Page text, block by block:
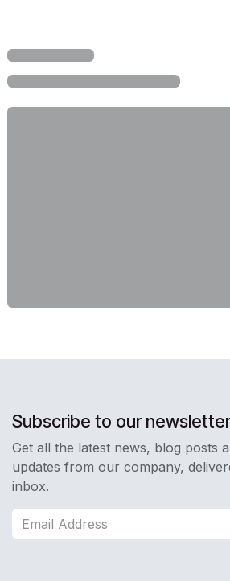
Subscribe to our newsletter
Get all the latest news, blog posts
updates from our company,
inbox.